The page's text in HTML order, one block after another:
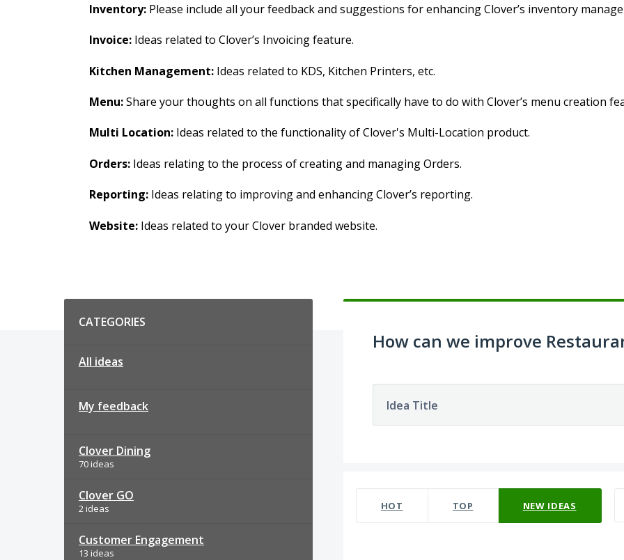
Inventory: Please include all your feedback and suggestions for enhancing Clover’s inventory
Invoice: Ideas related to Clover’s Invoicing feature.
Kitchen Management: Ideas related to KDS, Kitchen Printers, etc.
Menu:Share your thoughts on all functions that specifically have to do with Clover’s menu creation
Multi Location: Ideas related to the functionality of Clover's Multi-Location product.
Orders: Ideas relating to the process of creating and managing Orders.
Reporting: Ideas relating to improving and enhancing Clover’s reporting.
Website: Ideas related to your Clover branded website.
CATEGORIES
All ideas
My feedback
Clover Dining
70 ideas
Clover GO
2 ideas
Customer Engagement
13 ideas
How can we improve
Idea Title
HOT TOP NEW IDEAS